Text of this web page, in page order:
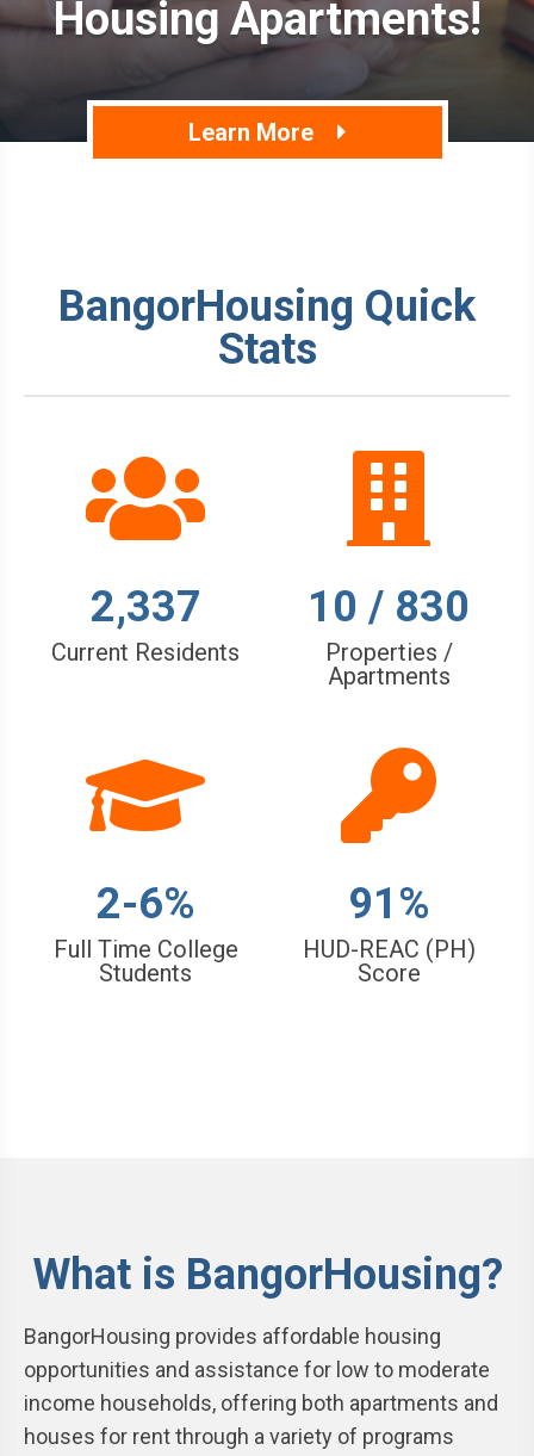
Housing Apartments!
Learn More
BangorHousing Quick
Stats
2,337
Current Residents
10 / 830
Properties /
Apartments
2-6%
Full Time College
Students
91%
HUD-REAC (PH)
Score
What is BangorHousing?
BangorHousing provides affordable housing
opportunities and assistance for low to moderate
income households, offering both apartments and
houses for rent through a variety of programs